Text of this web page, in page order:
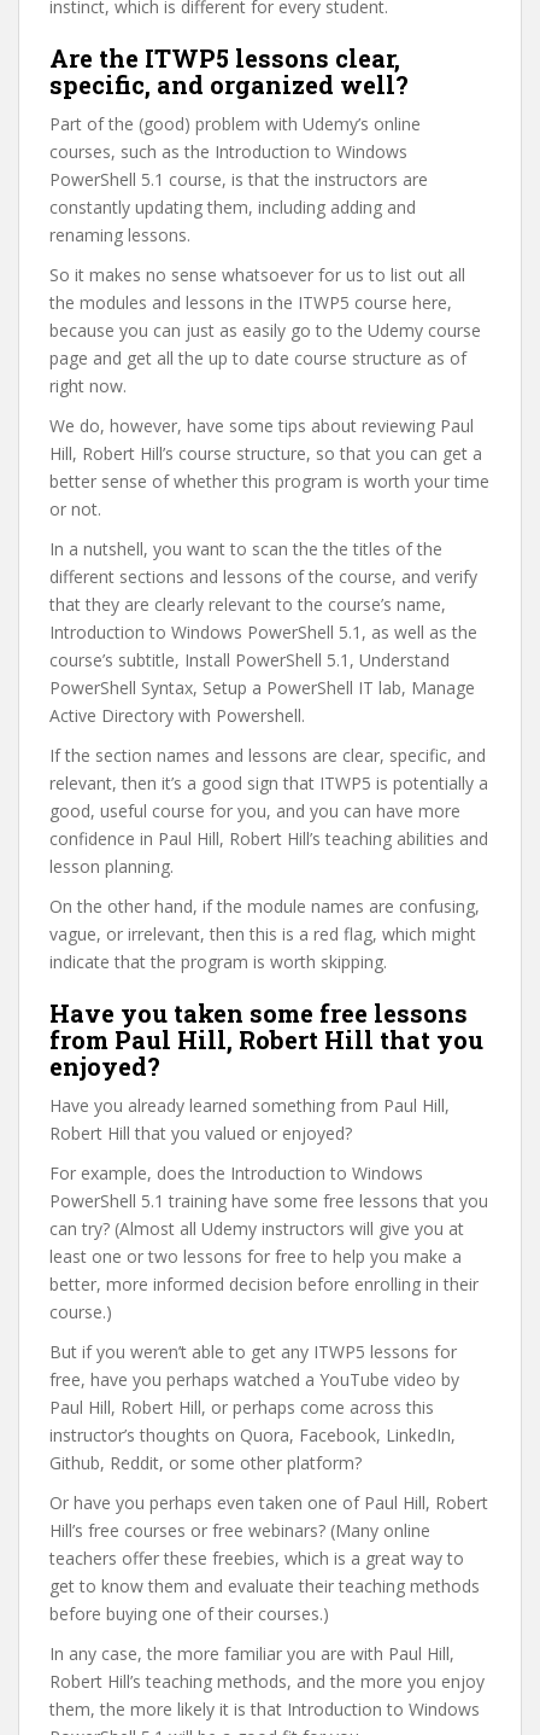
instinct, which is different for every student.
Are the ITWP5 lessons clear,
specific, and organized well?
Part of the (good) problem with Udemy’s online
courses, such as the Introduction to Windows
PowerShell 5.1 course, is that the instructors are
constantly updating them, including adding and
renaming lessons.
So it makes no sense whatsoever for us to list out all
the modules and lessons in the ITWP5 course here,
because you can just as easily go to the Udemy course
page and get all the up to date course structure as of
right now.
We do, however, have some tips about reviewing Paul
Hill, Robert Hill’s course structure, so that you can get a
better sense of whether this program is worth your time
or not.
In a nutshell, you want to scan the the titles of the
different sections and lessons of the course, and verify
that they are clearly relevant to the course’s name,
Introduction to Windows PowerShell 5.1, as well as the
course’s subtitle, Install PowerShell 5.1, Understand
PowerShell Syntax, Setup a PowerShell IT lab, Manage
Active Directory with Powershell.
If the section names and lessons are clear, specific, and
relevant, then it’s a good sign that ITWP5 is potentially a
good, useful course for you, and you can have more
confidence in Paul Hill, Robert Hill’s teaching abilities and
lesson planning.
On the other hand, if the module names are confusing,
vague, or irrelevant, then this is a red flag, which might
indicate that the program is worth skipping.
Have you taken some free lessons
from Paul Hill, Robert Hill that you
enjoyed?
Have you already learned something from Paul Hill,
Robert Hill that you valued or enjoyed?
For example, does the Introduction to Windows
PowerShell 5.1 training have some free lessons that you
can try? (Almost all Udemy instructors will give you at
least one or two lessons for free to help you make a
better, more informed decision before enrolling in their
course.)
But if you weren’t able to get any ITWP5 lessons for
free, have you perhaps watched a YouTube video by
Paul Hill, Robert Hill, or perhaps come across this
instructor’s thoughts on Quora, Facebook, LinkedIn,
Github, Reddit, or some other platform?
Or have you perhaps even taken one of Paul Hill, Robert
Hill’s free courses or free webinars? (Many online
teachers offer these freebies, which is a great way to
get to know them and evaluate their teaching methods
before buying one of their courses.)
In any case, the more familiar you are with Paul Hill,
Robert Hill’s teaching methods, and the more you enjoy
them, the more likely it is that Introduction to Windows